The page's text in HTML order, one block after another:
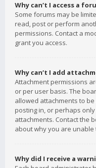
Why can’t I access a
Some forums may be
read, post or perform
permissions. Contact a
grant you access.
Why can’t I add
Attachment permissions
or per user basis. The
allowed attachments to
posting in, or perhaps
attachments. Contact the
about why you are
Why did I receive a